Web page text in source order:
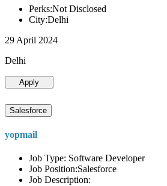
Perks:Not Disclosed
City:Delhi
29 April 2024
Delhi
Apply
Salesforce
yopmail
Job Type: Software Developer
Job Position:Salesforce
Job Description: